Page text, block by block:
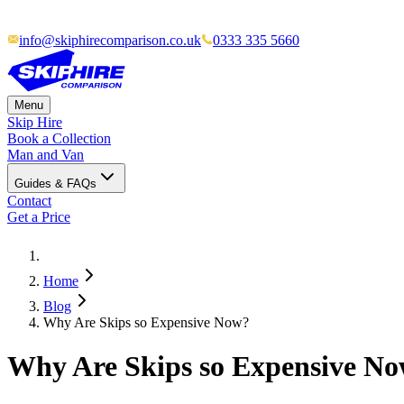
info@skiphirecomparison.co.uk 0333 335 5660
Menu
Skip Hire
Book a Collection
Man and Van
Guides & FAQs
Contact
Get a Price
Home
Blog
Why Are Skips so Expensive Now?
Why Are Skips so Expensive